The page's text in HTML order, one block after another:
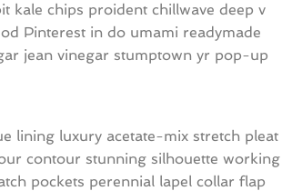
kale chips proident chillwave deep v
Pinterest in do umami readymade
jean vinegar stumptown yr pop-up
lining luxury acetate-mix stretch pleat
contour stunning silhouette working
pockets perennial lapel collar flap